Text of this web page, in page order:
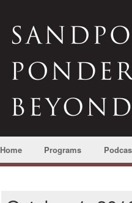
Home Programs